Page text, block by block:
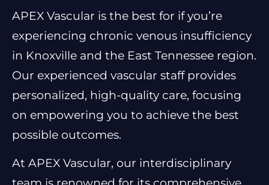
APEX Vascular is the best for if you’re
experiencing chronic venous insufficiency
in Knoxville and the East Tennessee region.
Our experienced vascular staff provides
personalized, high-quality care, focusing
on empowering you to achieve the best
possible outcomes.
At APEX Vascular, our interdisciplinary